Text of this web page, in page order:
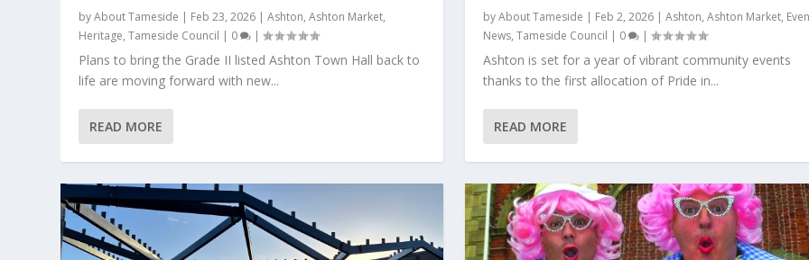
byAbout Tameside | Feb 23, 2026 |Ashton,Ashton Market,
Heritage,Tameside Council | 0 |
Plans to bring the Grade II listed Ashton Town Hall back to
life are moving forward with new...
READ MORE
byAbout Tameside | Feb 2, 2026| Ashton, Ashton Market,
News, Tameside Council | 0 |
Ashton is set for a year of vibrant community events
thanks to the first allocation of Pride in...
READ MORE